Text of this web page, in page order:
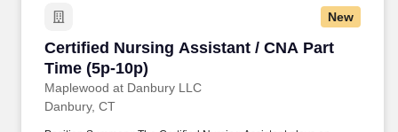
New
Certified Nursing Assistant / CNA Part
Time (5p-10p)
Maplewood at Danbury LLC
Certified Nursing Assistant / CNA Part Time
Danbury, CT